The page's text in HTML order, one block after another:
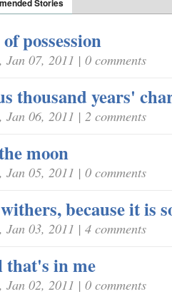
Stories
possession
, Jan 07, 2011 | 0 comments
thousand years'
, Jan 06, 2011 | 2 comments
moon
, Jan 05, 2011 | 0 comments
because it is
, Jan 03, 2011 | 4 comments
that's in me
, Jan 02, 2011 | 0 comments